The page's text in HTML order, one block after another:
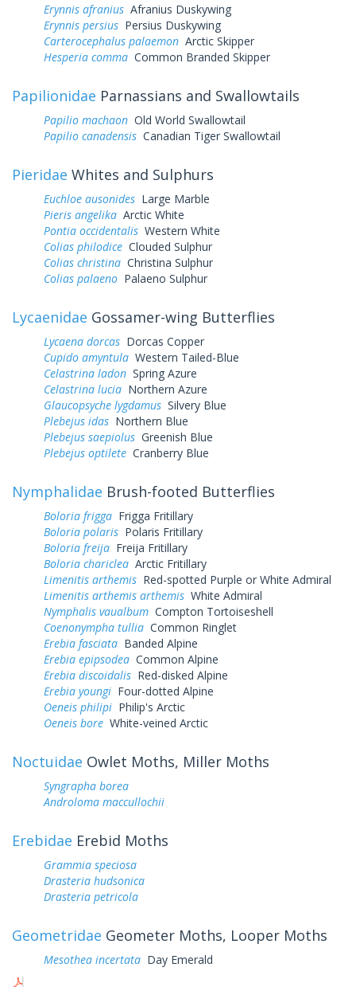
Erynnis afranius Afranius Duskywing
Erynnis persius Persius Duskywing
Carterocephalus palaemon Arctic Skipper
Hesperia comma Common Branded Skipper
Papilionidae Parnassians and Swallowtails
Papilio machaon Old World Swallowtail
Papilio canadensis Canadian Tiger Swallowtail
Pieridae Whites and Sulphurs
Euchloe ausonides Large Marble
Pieris angelika Arctic White
Pontia occidentalis Western White
Colias philodice Clouded Sulphur
Colias christina Christina Sulphur
Colias palaeno Palaeno Sulphur
Lycaenidae Gossamer-wing Butterflies
Lycaena dorcas Dorcas Copper
Cupido amyntula Western Tailed-Blue
Celastrina ladon Spring Azure
Celastrina lucia Northern Azure
Glaucopsyche lygdamus Silvery Blue
Plebejus idas Northern Blue
Plebejus saepiolus Greenish Blue
Plebejus optilete Cranberry Blue
Nymphalidae Brush-footed Butterflies
Boloria frigga Frigga Fritillary
Boloria polaris Polaris Fritillary
Boloria freija Freija Fritillary
Boloria chariclea Arctic Fritillary
Limenitis arthemis Red-spotted Purple or White Admiral
Limenitis arthemis arthemis White Admiral
Nymphalis vaualbum Compton Tortoiseshell
Coenonympha tullia Common Ringlet
Erebia fasciata Banded Alpine
Erebia epipsodea Common Alpine
Erebia discoidalis Red-disked Alpine
Erebia youngi Four-dotted Alpine
Oeneis philipi Philip's Arctic
Oeneis bore White-veined Arctic
Noctuidae Owlet Moths, Miller Moths
Syngrapha borea
Androloma maccullochii
Erebidae Erebid Moths
Grammia speciosa
Drasteria hudsonica
Drasteria petricola
Geometridae Geometer Moths, Looper Moths
Mesothea incertata Day Emerald